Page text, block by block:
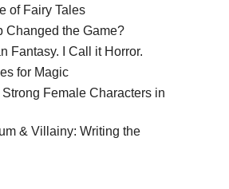
of Fairy Tales
Changed the Game?
Fantasy. I Call it Horror.
for Magic
Female Characters in
& Villainy: Writing the